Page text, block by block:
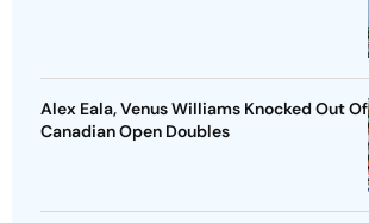
Alex Eala, Venus Williams Knocked Out Of
Canadian Open Doubles